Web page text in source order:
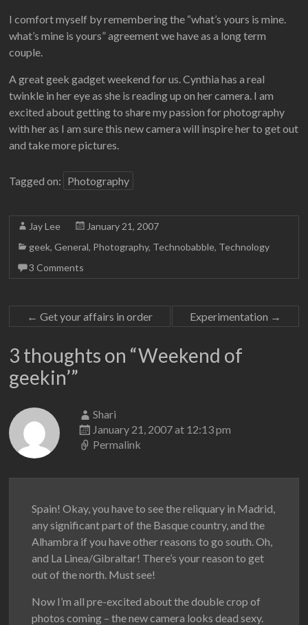
I comfort myself by remembering the “what’s yours is mine.
what’s mine is yours” agreement we have as a long term
couple.
A great geek gadget weekend for us. Cynthia has a real
twinkle in her eye as she is reading up on her camera. I am
excited about getting to share my passion for photography
with her as I am sure this new camera will inspire her to get out
and take more pictures.
Tagged on: Photography
Jay Lee
January 21, 2007
geek,General, Photography, Technobabble, Technology
3 Comments
← Get your affairs in order Experimentation →
3 thoughts on “Weekend of
geekin’”
Shari
January 21, 2007 at 12:13 pm
Permalink
Spain! Okay, you have to see the reliquary in Madrid,
any significant part of the Basque country, and the
Alhambra if you have other reasons to go south. Oh,
and La Linea/Gibraltar! There’s your reason to get
out of the north. Must see!
Now I’m all pre-excited about the double crop of
photos coming – the new camera looks dead sexy.